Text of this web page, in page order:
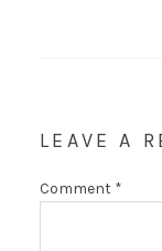
LEAVE A
Comment *